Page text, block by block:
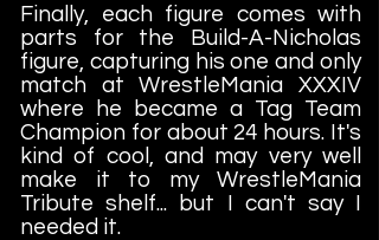
Finally, each figure comes with
parts for the Build-A-Nicholas
figure, capturing his one and only
match at WrestleMania XXXIV
where he became a Tag Team
Champion for about 24 hours. It's
kind of cool, and may very well
make it to my WrestleMania
Tribute shelf... but I can't say I
needed it.